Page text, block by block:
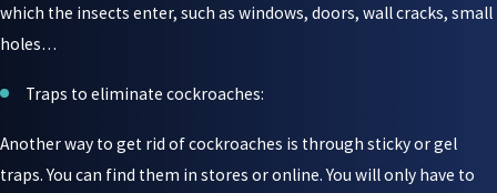
which the insects enter, such as windows, doors, wall cracks, small
holes…
Traps to eliminate cockroaches:
Another way to get rid of cockroaches is through sticky or gel
traps. You can find them in stores or online. You will only have to